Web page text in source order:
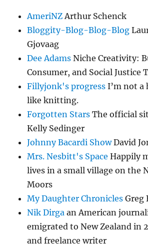
AmeriNZArthur Schenck
Bloggity-Blog-Blog-Blog
Gjovaag
Dee Adams Niche Creativity:
Consumer, and Social Justice
Fillyjonk's progress I’m not a
like knitting.
Forgotten Stars The official
Kelly Sedinger
Johnny Bacardi ShowDavid
Mrs. Nesbitt's Space Happily
lives in a small village on the
Moors
My Daughter Chronicles Greg
Nik Dirga an American
emigrated to New Zealand in
and freelance writer